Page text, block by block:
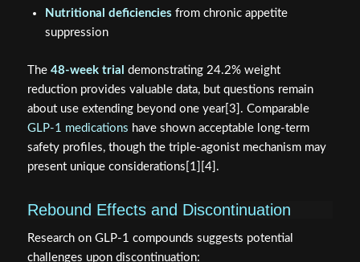
Nutritional deficiencies from chronic appetite
suppression
The 48-week trial demonstrating 24.2% weight
reduction provides valuable data, but questions remain
about use extending beyond one year[3]. Comparable
GLP-1 medications have shown acceptable long-term
safety profiles, though the triple-agonist mechanism may
present unique considerations[1][4].
Rebound Effects and Discontinuation
Research on GLP-1 compounds suggests potential
challenges upon discontinuation: